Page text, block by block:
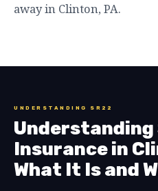
away in Clinton, PA.
UNDERSTANDING SR22
Understanding
Insurance in
What It Is and